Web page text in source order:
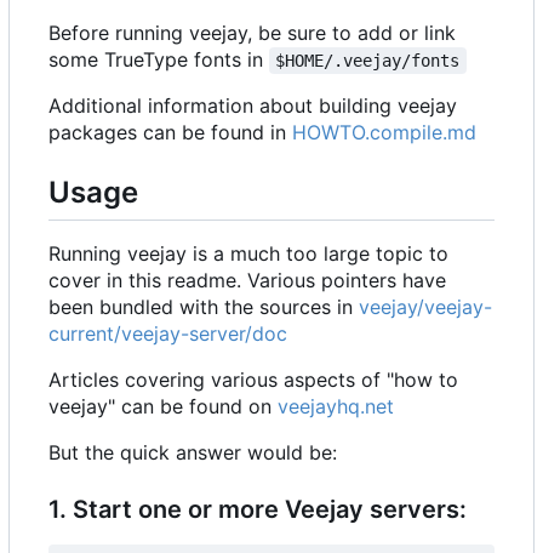
Before running veejay, be sure to add or link
some TrueType fonts in
$HOME/.veejay/fonts
Additional information about building veejay
packages can be found in HOWTO.compile.md
Usage
Running veejay is a much too large topic to
cover in this readme. Various pointers have
been bundled with the sources in veejay/veejay-
current/veejay-server/doc
Articles covering various aspects of "how to
veejay" can be found on veejayhq.net
But the quick answer would be:
1. Start one or more Veejay servers: